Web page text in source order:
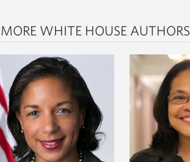
MORE WHITE HOUSE AUTHORS